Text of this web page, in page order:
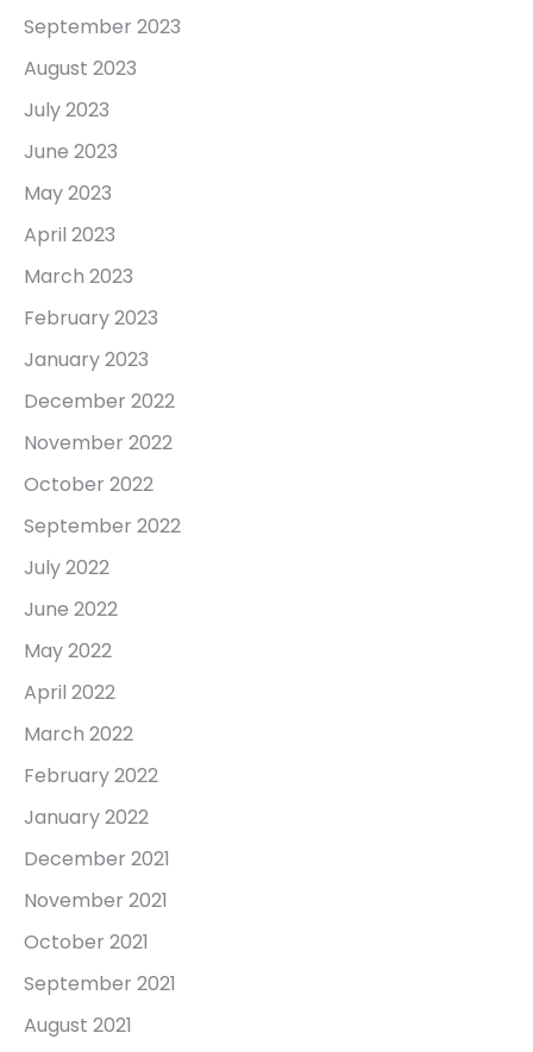
September 2023
August 2023
July 2023
June 2023
May 2023
April 2023
March 2023
February 2023
January 2023
December 2022
November 2022
October 2022
September 2022
July 2022
June 2022
May 2022
April 2022
March 2022
February 2022
January 2022
December 2021
November 2021
October 2021
September 2021
August 2021